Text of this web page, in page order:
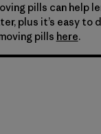
pills can help
plus it’s easy to
pills here.